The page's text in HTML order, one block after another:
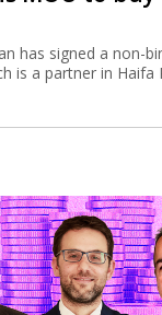
has signed a non-
is a partner in Haifa